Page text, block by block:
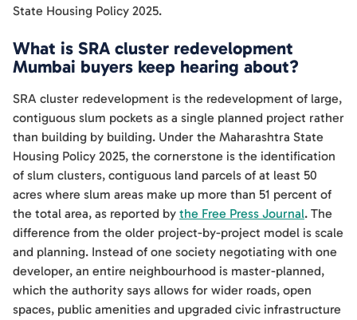
State Housing Policy 2025.
What is SRA cluster redevelopment
Mumbai buyers keep hearing about?
SRA cluster redevelopment is the redevelopment of large,
contiguous slum pockets as a single planned project rather
than building by building. Under the Maharashtra State
Housing Policy 2025, the cornerstone is the identification
of slum clusters, contiguous land parcels of at least 50
acres where slum areas make up more than 51 percent of
the total area, as reported by the Free Press Journal. The
difference from the older project-by-project model is scale
and planning. Instead of one society negotiating with one
developer, an entire neighbourhood is master-planned,
which the authority says allows for wider roads, open
spaces, public amenities and upgraded civic infrastructure